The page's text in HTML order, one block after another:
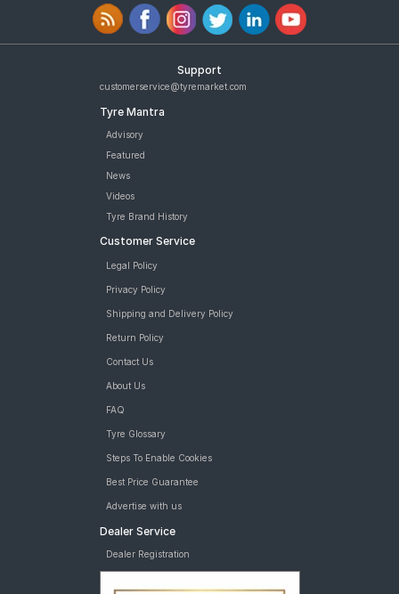
Support
customerservice@tyremarket.com
Tyre Mantra
Advisory
Featured
News
Videos
Tyre Brand History
Customer Service
Legal Policy
Privacy Policy
Shipping and Delivery Policy
Return Policy
Contact Us
About Us
FAQ
Tyre Glossary
Steps To Enable Cookies
Best Price Guarantee
Advertise with us
Dealer Service
Dealer Registration